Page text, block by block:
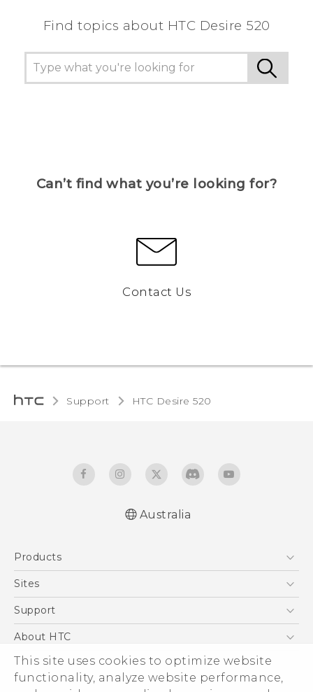
This site uses cookies to optimize website
functionality, analyze website performance,
Find topics about HTC Desire 520
Can’t find what you’re looking for?
Contact Us
Support HTC Desire 520‎
Australia
Products
5G
Blockchain Phone
Sites
HTC Dev
Support
Support Center
Warranty Policy
About HTC
ESG
Investor